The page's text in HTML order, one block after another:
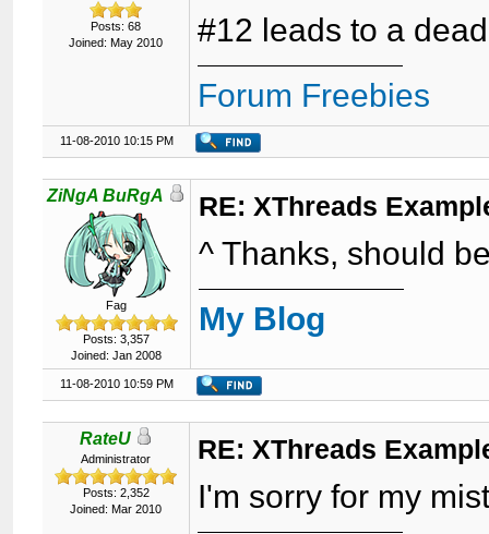
Posts: 68
Joined: May 2010
#12 leads to a
Forum Freebies
11-08-2010 10:15 PM
ZiNgA BuRgA
Fag
Posts: 3,357
Joined: Jan 2008
RE: XThreads
^ Thanks, should
My Blog
11-08-2010 10:59 PM
RateU
Administrator
Posts: 2,352
Joined: Mar 2010
RE: XThreads
I'm sorry for my